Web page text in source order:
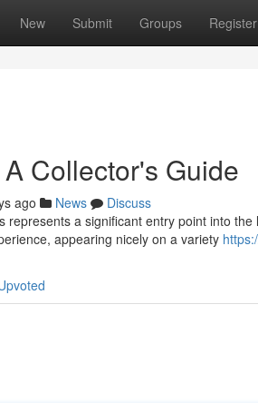
New Submit Groups Register
Collector's Guide
ago News
Discuss
represents a significant entry point into
appearing nicely on a variety